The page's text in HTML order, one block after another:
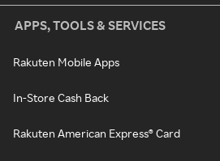
APPS, TOOLS & SERVICES
Rakuten Mobile Apps
In-Store Cash Back
Rakuten American Express® Card